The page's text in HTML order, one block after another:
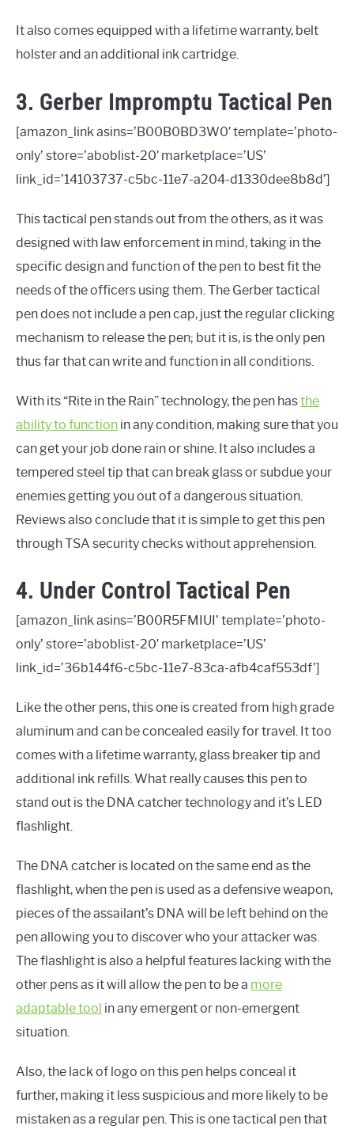
It also comes equipped with a lifetime warranty, belt
holster and an additional ink cartridge.
3. Gerber Impromptu Tactical Pen
[amazon_link asins=’B00B0BD3W0′ template=’photo-
only’ store=’aboblist-20′ marketplace=’US’
link_id=’14103737-c5bc-11e7-a204-d1330dee8b8d’]
This tactical pen stands out from the others, as it was
designed with law enforcement in mind, taking in the
specific design and function of the pen to best fit the
needs of the officers using them. The Gerber tactical
pen does not include a pen cap, just the regular clicking
mechanism to release the pen; but it is, is the only pen
thus far that can write and function in all conditions.
With its “Rite in the Rain” technology, the pen hasthe
ability to function in any condition, making sure that you
can get your job done rain or shine. It also includes a
tempered steel tip that can break glass or subdue your
enemies getting you out of a dangerous situation.
Reviews also conclude that it is simple to get this pen
through TSA security checks without apprehension.
4. Under Control Tactical Pen
[amazon_link asins=’B00R5FMIUI’ template=’photo-
only’ store=’aboblist-20′ marketplace=’US’
link_id=’36b144f6-c5bc-11e7-83ca-afb4caf553df’]
Like the other pens, this one is created from high grade
aluminum and can be concealed easily for travel. It too
comes with a lifetime warranty, glass breaker tip and
additional ink refills. What really causes this pen to
stand out is the DNA catcher technology and it’s LED
flashlight.
The DNA catcher is located on the same end as the
flashlight, when the pen is used as a defensive weapon,
pieces of the assailant’s DNA will be left behind on the
pen allowing you to discover who your attacker was.
The flashlight is also a helpful features lacking with the
other pens as it will allow the pen to be a more
adaptable tool in any emergent or non-emergent
situation.
Also, the lack of logo on this pen helps conceal it
further, making it less suspicious and more likely to be
mistaken as a regular pen. This is one tactical pen that